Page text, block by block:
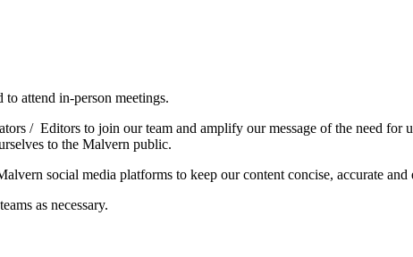
attend in-person meetings.
/ Editors to join our team and amplify our message of the need for
to the Malvern public.
social media platforms to keep our content concise, accurate and
as necessary.